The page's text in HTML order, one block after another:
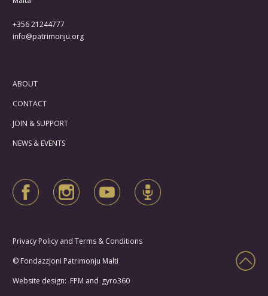
+356 21244777
info@patrimonju.org
ABOUT
CONTACT
JOIN & SUPPORT
NEWS & EVENTS
Privacy Policy and Terms & Conditions
© Fondazzjoni Patrimonju Malti
Website design: FPM and gyro360